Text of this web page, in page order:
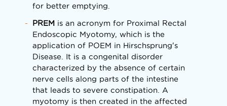
for better emptying.
PREM is an acronym for Proximal Rectal
Endoscopic Myotomy, which is the
application of POEM in Hirschsprung's
Disease. It is a congenital disorder
characterized by the absence of certain
nerve cells along parts of the intestine
that leads to severe constipation. A
myotomy is then created in the affected